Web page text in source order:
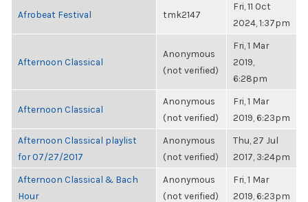
Afrobeat Festival tmk2147
Fri, 11 Oct
2024, 1:37pm
Afternoon Classical
Anonymous
(not verified)
Fri, 1 Mar
2019,
6:28pm
Afternoon Classical
Anonymous
(not verified)
Fri, 1 Mar
2019, 6:23pm
Afternoon Classical playlist
for 07/27/2017
Anonymous
(not verified)
Thu, 27 Jul
2017, 3:24pm
Afternoon Classical & Bach
Hour
Anonymous
(not verified)
Fri, 1 Mar
2019, 6:23pm